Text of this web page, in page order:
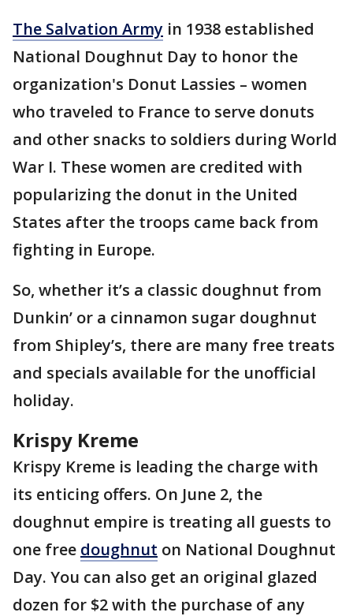
The Salvation Army in 1938 established
National Doughnut Day to honor the
organization's Donut Lassies – women
who traveled to France to serve donuts
and other snacks to soldiers during World
War I. These women are credited with
popularizing the donut in the United
States after the troops came back from
fighting in Europe.
So, whether it’s a classic doughnut from
Dunkin’ or a cinnamon sugar doughnut
from Shipley’s, there are many free treats
and specials available for the unofficial
holiday.
Krispy Kreme
Krispy Kreme is leading the charge with
its enticing offers. On June 2, the
doughnut empire is treating all guests to
one free doughnut on National Doughnut
Day. You can also get an original glazed
dozen for $2 with the purchase of any